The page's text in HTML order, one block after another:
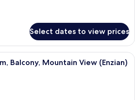
Select dates to view prices
A hotel room with a bed, a vanity
Balcony, Mountain View (Enzian)